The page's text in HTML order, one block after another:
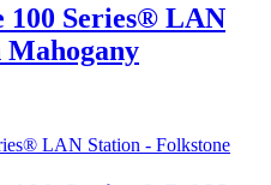
100 Series® LAN